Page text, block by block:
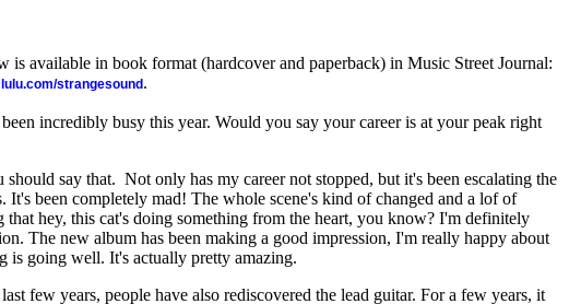
is available in book format (hardcover and paperback) in Music Street Journal:
lulu.com/strangesound .
incredibly busy this year. Would you say your career is at your peak right
say that. Not only has my career not stopped, but it's been escalating the
It's been completely mad! The whole scene's kind of changed and a lof of
that hey, this cat's doing something from the heart, you know? I'm definitely
The new album has been making a good impression, I'm really happy about
is going well. It's actually pretty amazing.
few years, people have also rediscovered the lead guitar. For a few years, it